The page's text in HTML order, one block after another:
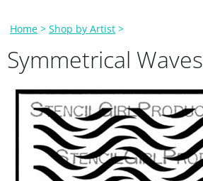
Home > Shop by Artist >
Symmetrical Waves